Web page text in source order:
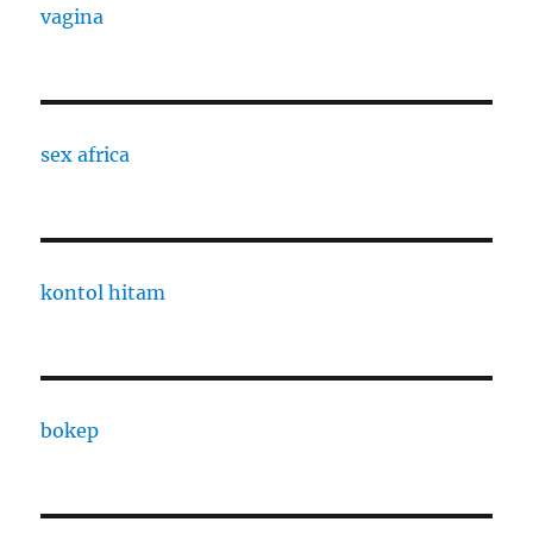
vagina
sex africa
kontol hitam
bokep